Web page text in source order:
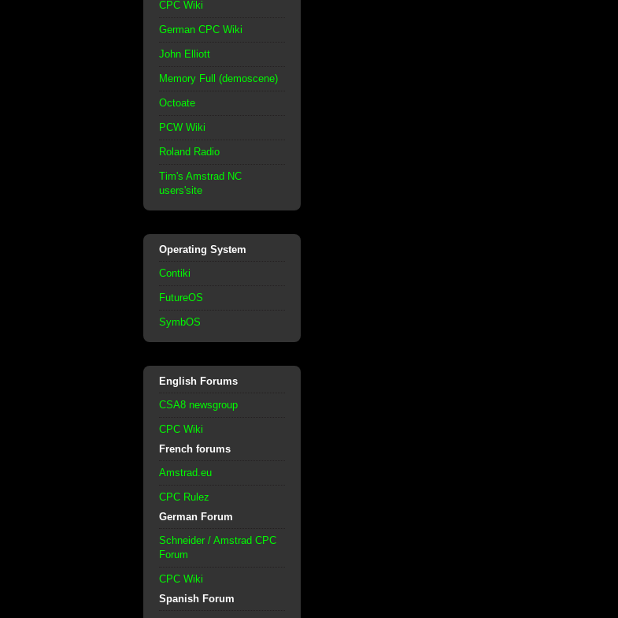
CPC Wiki
German CPC Wiki
John Elliott
Memory Full (demoscene)
Octoate
PCW Wiki
Roland Radio
Tim's Amstrad NC
users'site
Operating System
Contiki
FutureOS
SymbOS
English Forums
CSA8 newsgroup
CPC Wiki
French forums
Amstrad.eu
CPC Rulez
German Forum
Schneider / Amstrad CPC
Forum
CPC Wiki
Spanish Forum